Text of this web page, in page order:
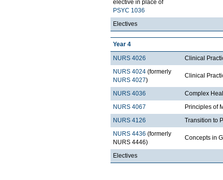
elective in place of
PSYC 1036
Electives
Year 4
NURS 4026
Clinical
NURS 4024 (formerly
NURS 4027)
Clinical
NURS 4036
Complex
NURS 4067
Principles of
NURS 4126
Transition to
NURS 4436 (formerly
NURS 4446)
Concepts in
Electives